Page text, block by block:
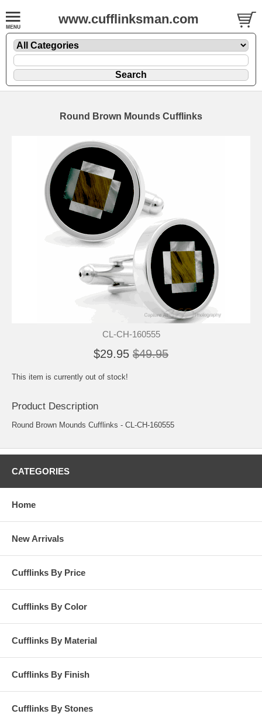
www.cufflinksman.com
Round Brown Mounds Cufflinks
CL-CH-160555
$29.95 $49.95
This item is currently out of stock!
Product Description
Round Brown Mounds Cufflinks - CL-CH-160555
CATEGORIES
Home
New Arrivals
Cufflinks By Price
Cufflinks By Color
Cufflinks By Material
Cufflinks By Finish
Cufflinks By Stones